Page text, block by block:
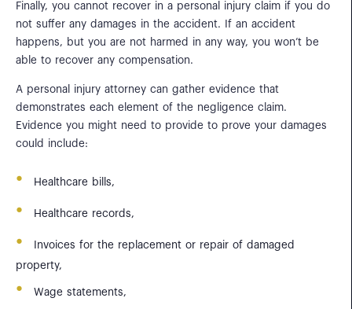
Finally, you cannot recover in a personal injury claim if you do
not suffer any damages in the accident. If an accident
happens, but you are not harmed in any way, you won’t be
able to recover any compensation.
A personal injury attorney can gather evidence that
demonstrates each element of the negligence claim.
Evidence you might need to provide to prove your damages
could include:
Healthcare bills,
Healthcare records,
Invoices for the replacement or repair of damaged
property,
Wage statements,